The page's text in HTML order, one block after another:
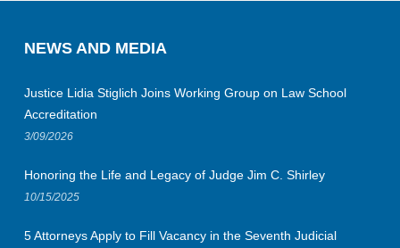
NEWS AND MEDIA
Justice Lidia Stiglich Joins Working Group on Law School
Accreditation
3/09/2026
Honoring the Life and Legacy of Judge Jim C. Shirley
10/15/2025
5 Attorneys Apply to Fill Vacancy in the Seventh Judicial